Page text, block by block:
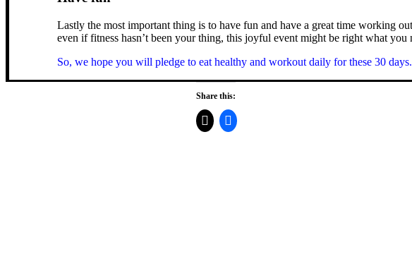
Lastly the most important thing is to have fun and have a great time working
even if fitness hasn’t been your thing, this joyful event might be right what you
So, we hope you will pledge to eat healthy and workout daily for these 30
Share this: